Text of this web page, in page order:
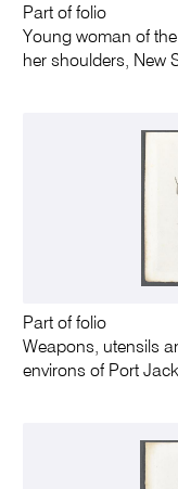
Part of folio
Young woman of
her shoulders, New
Part of folio
Weapons, utensils
environs of Port